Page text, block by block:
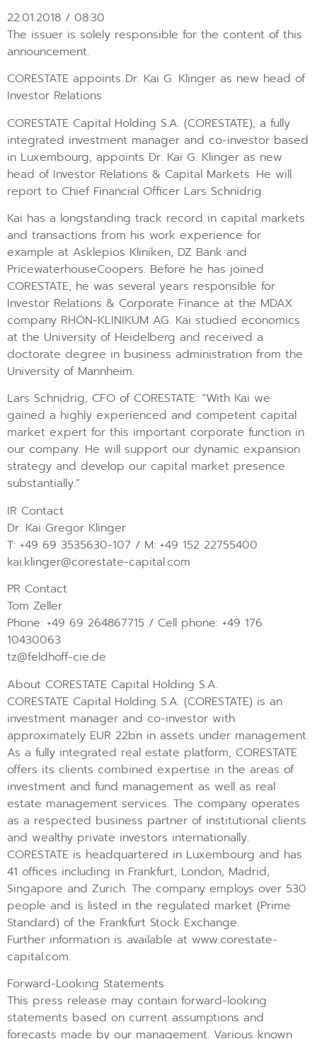
22.01.2018 / 08:30
The issuer is solely responsible for the content of this
announcement.
CORESTATE appoints Dr. Kai G. Klinger as new head of
Investor Relations
CORESTATE Capital Holding S.A. (CORESTATE), a fully
integrated investment manager and co-investor based
in Luxembourg, appoints Dr. Kai G. Klinger as new
head of Investor Relations & Capital Markets. He will
report to Chief Financial Officer Lars Schnidrig.
Kai has a longstanding track record in capital markets
and transactions from his work experience for
example at Asklepios Kliniken, DZ Bank and
PricewaterhouseCoopers. Before he has joined
CORESTATE, he was several years responsible for
Investor Relations & Corporate Finance at the MDAX
company RHÖN-KLINIKUM AG. Kai studied economics
at the University of Heidelberg and received a
doctorate degree in business administration from the
University of Mannheim.
Lars Schnidrig, CFO of CORESTATE: “With Kai we
gained a highly experienced and competent capital
market expert for this important corporate function in
our company. He will support our dynamic expansion
strategy and develop our capital market presence
substantially.”
IR Contact
Dr. Kai Gregor Klinger
T: +49 69 3535630-107 / M: +49 152 22755400
kai.klinger@corestate-capital.com
PR Contact
Tom Zeller
Phone: +49 69 264867715 / Cell phone: +49 176
10430063
tz@feldhoff-cie.de
About CORESTATE Capital Holding S.A.
CORESTATE Capital Holding S.A. (CORESTATE) is an
investment manager and co-investor with
approximately EUR 22bn in assets under management.
As a fully integrated real estate platform, CORESTATE
offers its clients combined expertise in the areas of
investment and fund management as well as real
estate management services. The company operates
as a respected business partner of institutional clients
and wealthy private investors internationally.
CORESTATE is headquartered in Luxembourg and has
41 offices including in Frankfurt, London, Madrid,
Singapore and Zurich. The company employs over 530
people and is listed in the regulated market (Prime
Standard) of the Frankfurt Stock Exchange.
Further information is available at www.corestate-
capital.com.
Forward-Looking Statements
This press release may contain forward-looking
statements based on current assumptions and
forecasts made by our management. Various known